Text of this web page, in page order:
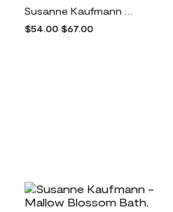
$54.00 $67.00